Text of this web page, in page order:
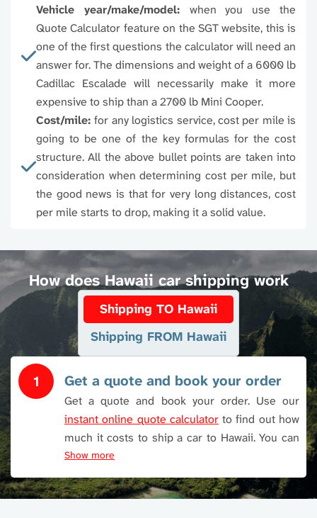
96841 96843 96844
96848 96849 96850
Vehicle year/make/model: when you use the
Quote Calculator feature on the SGT website, this is
one of the first questions the calculator will need an
answer for. The dimensions and weight of a 6000 lb
Cadillac Escalade will necessarily make it more
expensive to ship than a 2700 lb Mini Cooper.
Cost/mile:for any logistics service, cost per mile is
going to be one of the key formulas for the cost
structure. All the above bullet points are taken into
consideration when determining cost per mile, but
the good news is that for very long distances, cost
per mile starts to drop, making it a solid value.
How does Hawaii car shipping work
Shipping TO Hawaii
Shipping FROM Hawaii
1 Get a quote and book your order
Get a quote and book your order. Use our
instant online quote calculatorto find out how
much it costs to ship a car to Hawaii. You can
also call or use Live Chat.
Show more